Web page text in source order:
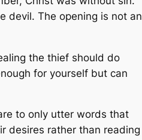
devil. The opening is not an
the thief should do
for yourself but can
to only utter words that
desires rather than reading